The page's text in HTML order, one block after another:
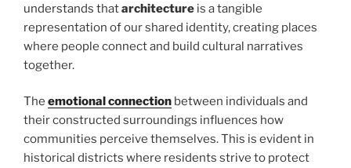
understands thatarchitecture is a tangible
representation of our shared identity, creating places
where people connect and build cultural narratives
together.
The emotional connection between individuals and
their constructed surroundings influences how
communities perceive themselves. This is evident in
historical districts where residents strive to protect